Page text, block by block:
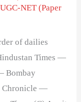
UGC-NET (Paper
of dailies
Times —
Bombay
Chronicle —